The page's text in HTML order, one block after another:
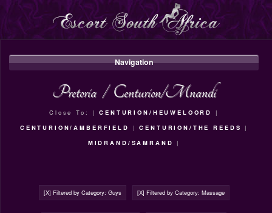
Navigation
Pretoria / Centurion/Mnandi
Close To: |CENTURION/HEUWELOORD
|
CENTURION/AMBERFIELD
|CENTURION/THE REEDS
|
MIDRAND/SAMRAND
|
[X] Filtered by Category: Guys [X] Filtered by Category: Massage